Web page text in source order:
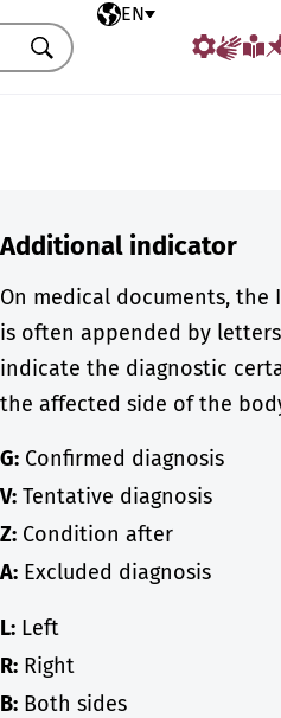
Selected language
EN
Search
Additional indicator
On medical documents, the
is often appended by
indicate the diagnostic
the affected side of the
G:Confirmed diagnosis
V:Tentative diagnosis
Z:Condition after
A:Excluded diagnosis
L:Left
R:Right
B:Both sides